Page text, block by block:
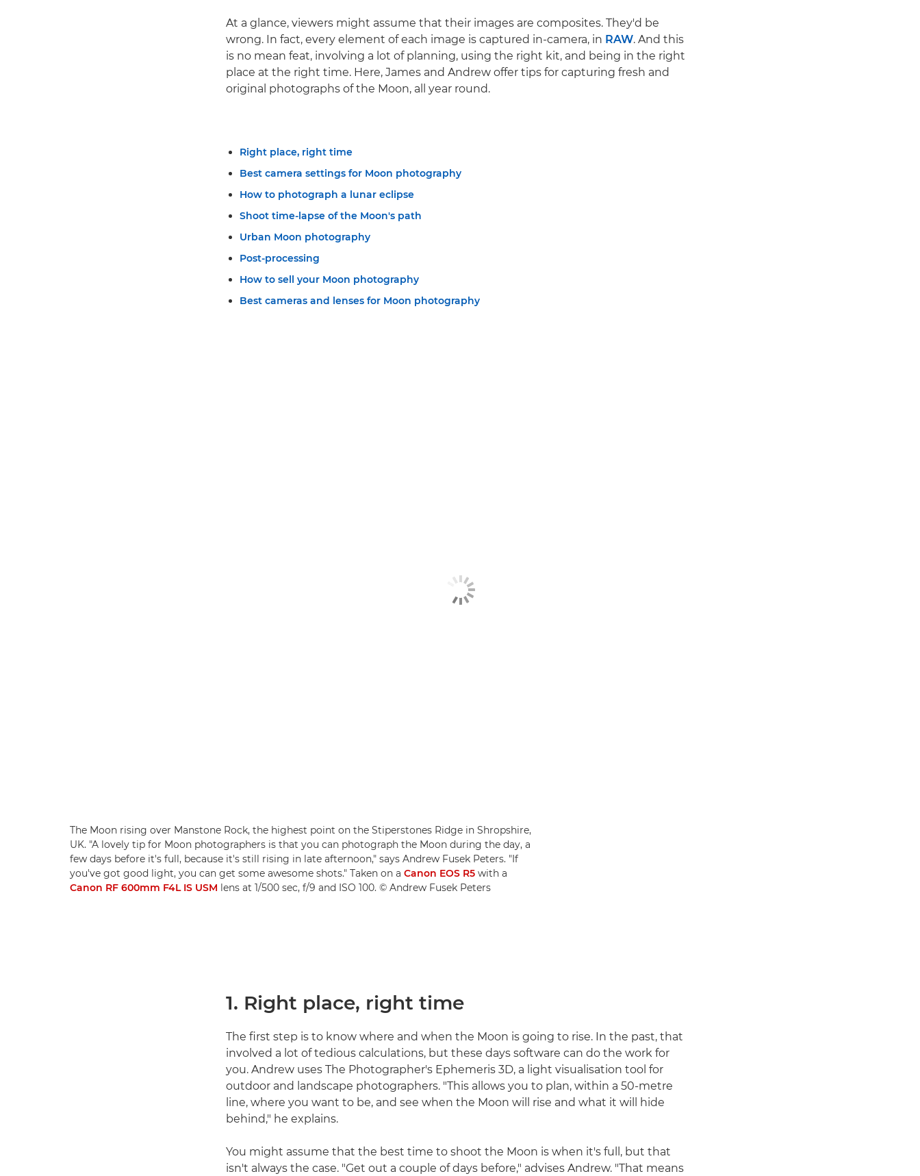
At a glance, viewers might assume that their images are composites. They'd be
wrong. In fact, every element of each image is captured in-camera, in RAW. And this
is no mean feat, involving a lot of planning, using the right kit, and being in the right
place at the right time. Here, James and Andrew offer tips for capturing fresh and
original photographs of the Moon, all year round.
Right place, right time
Best camera settings for Moon photography
How to photograph a lunar eclipse
Shoot time-lapse of the Moon's path
Urban Moon photography
Post-processing
How to sell your Moon photography
Best cameras and lenses for Moon photography
The Moon rising over Manstone Rock, the highest point on the Stiperstones Ridge in Shropshire,
UK. "A lovely tip for Moon photographers is that you can photograph the Moon during the day, a
few days before it's full, because it's still rising in late afternoon," says Andrew Fusek Peters. "If
you've got good light, you can get some awesome shots." Taken on a Canon EOS R5 with a
Canon RF 600mm F4L IS USM lens at 1/500 sec, f/9 and ISO 100. © Andrew Fusek Peters
1. Right place, right time
The first step is to know where and when the Moon is going to rise. In the past, that
involved a lot of tedious calculations, but these days software can do the work for
you. Andrew uses The Photographer's Ephemeris 3D, a light visualisation tool for
outdoor and landscape photographers. "This allows you to plan, within a 50-metre
line, where you want to be, and see when the Moon will rise and what it will hide
behind," he explains.
You might assume that the best time to shoot the Moon is when it's full, but that
isn't always the case. "Get out a couple of days before," advises Andrew. "That means